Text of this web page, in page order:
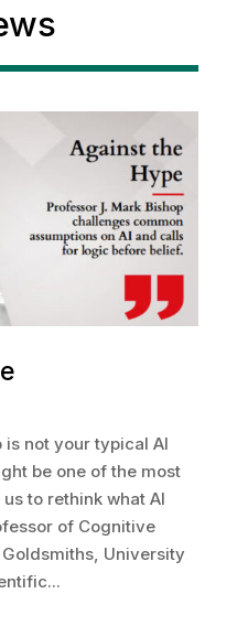
is not your typical AI
be one of the most
to rethink what AI
of Cognitive
University